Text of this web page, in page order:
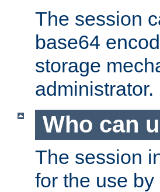
The session
base64
storage
administrator.
Who can
The session
for the use